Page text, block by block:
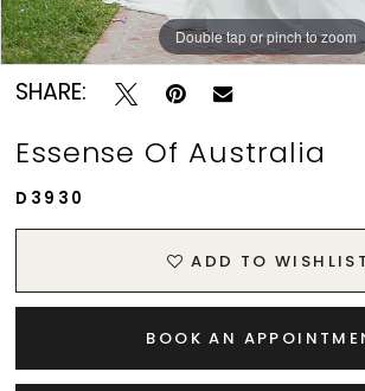
Double tap or pinch to zoom
Double tap or pinch to zoom
Double tap or pinch to zoom
SHARE:
Essense Of Australia
D3930
ADD TO WISHLIST
BOOK AN